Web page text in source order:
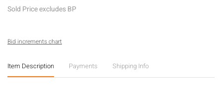
Sold Price excludes BP
Bid increments chart
Item Description Payments Shipping Info